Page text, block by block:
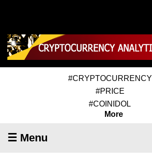
#CRYPTOCURRENCY
#PRICE
#COINIDOL
More
☰ Menu